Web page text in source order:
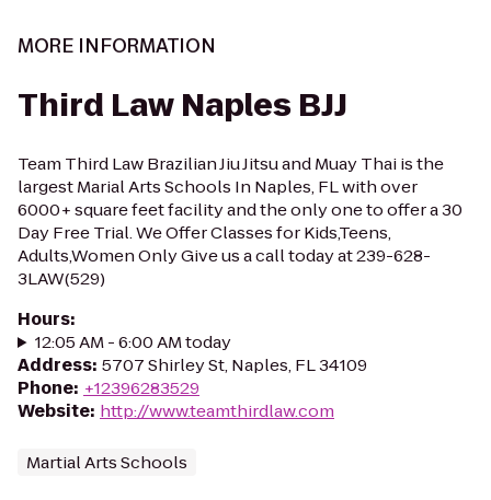
MORE INFORMATION
Third Law Naples BJJ
Team Third Law Brazilian Jiu Jitsu and Muay Thai is the
largest Marial Arts Schools In Naples, FL with over
6000+ square feet facility and the only one to offer a 30
Day Free Trial. We Offer Classes for Kids,Teens,
Adults,Women Only Give us a call today at 239-628-
3LAW(529)
Hours:
12:05 AM - 6:00 AM today
Address: 5707 Shirley St, Naples, FL 34109
Phone: +12396283529
Website: http://www.teamthirdlaw.com
Martial Arts Schools